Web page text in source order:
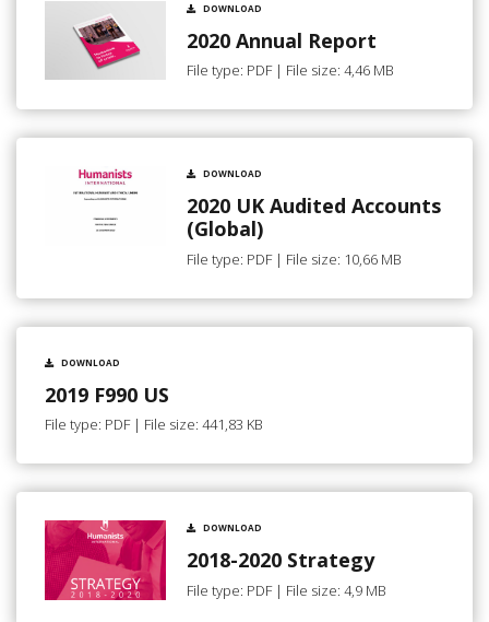
DOWNLOAD
2020 Annual Report
File type: PDF | File size: 4,46 MB
DOWNLOAD
2020 UK Audited Accounts
(Global)
File type: PDF | File size: 10,66 MB
DOWNLOAD
2019 F990 US
File type: PDF | File size: 441,83 KB
DOWNLOAD
2018-2020 Strategy
File type: PDF | File size: 4,9 MB